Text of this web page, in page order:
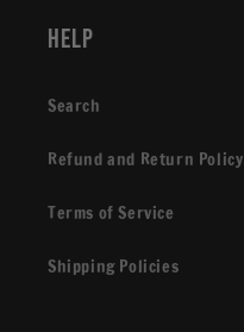
Help
Search
Refund and Return Policy
Terms of Service
Shipping Policies